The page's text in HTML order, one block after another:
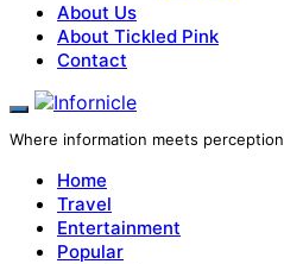
About Us
About Tickled Pink
Contact
Where information meets perception
Home
Travel
Entertainment
Popular